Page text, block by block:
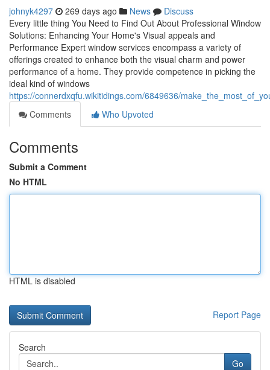
johnyk4297 269 days ago News
Discuss
Every little thing You Need to Find Out About Professional Window
Solutions: Enhancing Your Home's Visual appeals and
Performance Expert window services encompass a variety of
offerings created to enhance both the visual charm and power
performance of a home. They provide competence in picking the
ideal kind of windows
https://connerdxqfu.wikitidings.com/6849636/
Comments
Who Upvoted
Comments
Submit a Comment
No HTML
HTML is disabled
Report Page
Search
Go